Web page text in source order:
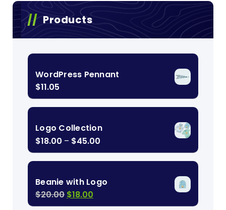
Products
WordPress Pennant
$11.05
Logo Collection
$18.00 – $45.00
range:
$18.00
$45.00
Beanie with Logo
$20.00 Original
price
$18.00
price